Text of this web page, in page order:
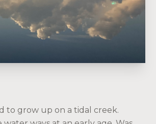
to grow up on a tidal creek.